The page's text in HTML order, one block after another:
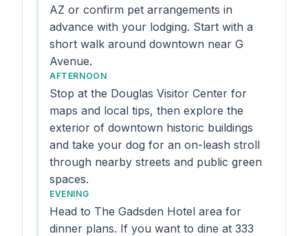
AZ or confirm pet arrangements in
advance with your lodging. Start with a
short walk around downtown near G
Avenue.
AFTERNOON
Stop at the Douglas Visitor Center for
maps and local tips, then explore the
exterior of downtown historic buildings
and take your dog for an on-leash stroll
through nearby streets and public green
spaces.
EVENING
Head to The Gadsden Hotel area for
dinner plans. If you want to dine at 333